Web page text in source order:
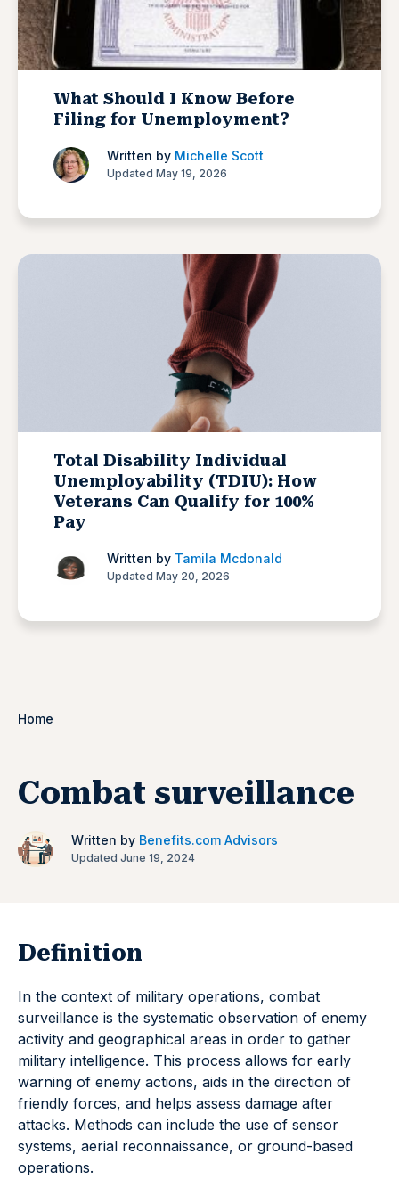
What Should I Know Before
Filing for Unemployment?
Written by Michelle Scott
Updated May 19, 2026
Total Disability Individual
Unemployability (TDIU): How
Veterans Can Qualify for 100%
Pay
Written by Tamila Mcdonald
Updated May 20, 2026
Home
Combat surveillance
Written by Benefits.com Advisors
Updated June 19, 2024
Definition
In the context of military operations, combat
surveillance is the systematic observation of enemy
activity and geographical areas in order to gather
military intelligence. This process allows for early
warning of enemy actions, aids in the direction of
friendly forces, and helps assess damage after
attacks. Methods can include the use of sensor
systems, aerial reconnaissance, or ground-based
operations.